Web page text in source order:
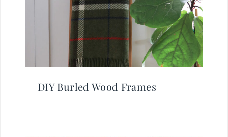
DIY Burled Wood Frames